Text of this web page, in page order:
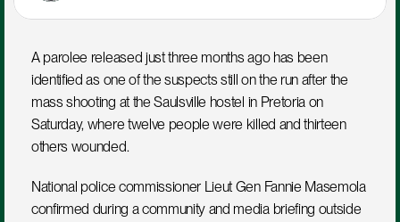
A parolee released just three months ago has been
identified as one of the suspects still on the run after the
mass shooting at the Saulsville hostel in Pretoria on
Saturday, where twelve people were killed and thirteen
others wounded.
National police commissioner Lieut Gen Fannie Masemola
confirmed during a community and media briefing outside